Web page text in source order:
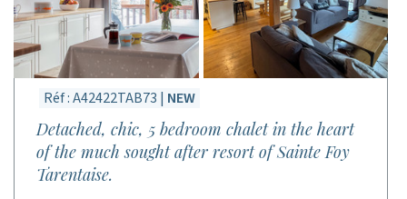
Réf : A42422TAB73 | NEW
Detached, chic, 5 bedroom chalet in the heart
of the much sought after resort of Sainte Foy
Tarentaise.